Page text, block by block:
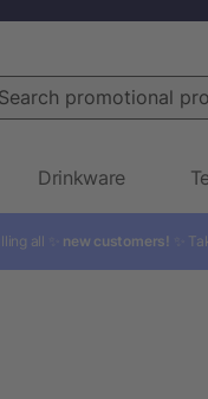
promotional products
Drinkware
all ✨ new customers! ✨